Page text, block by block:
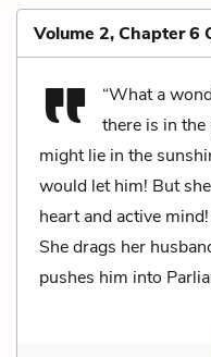
Volume 2, Chapter 6
“What a
there is in
might lie in the
would let him! But
heart and active
She drags her
pushes him into